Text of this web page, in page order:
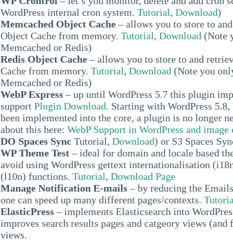
WordPress internal cron system. Tutorial, Download)
Memcached Object Cache– allows you to store to
Object Cache from memory. Tutorial, Download (Note
Memcached or Redis)
Redis Object Cache– allows you to store to and
Cache from memory. Tutorial, Download (Note you
Memcached or Redis)
WebP Express– up until WordPress 5.7 this plugin
support Plugin Download. Starting with WordPress 5.8,
been implemented into the core, a plugin is no longer
about this here: WebP Support in WordPress and image
DO Spaces Sync Tutorial, Download) or S3 Spaces
WP Theme Test– ideal for domain and locale based
avoid using WordPress gettext internationalisation
(l10n) functions. Tutorial, Download Page
Manage Notification E-mails– by reducing the
one can speed up many different pages/contexts.
ElasticPress– implements Elasticsearch into
improves search results pages and catgeory views
views.